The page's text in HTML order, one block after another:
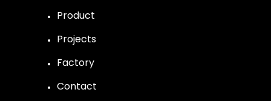
Product
Projects
Factory
Contact